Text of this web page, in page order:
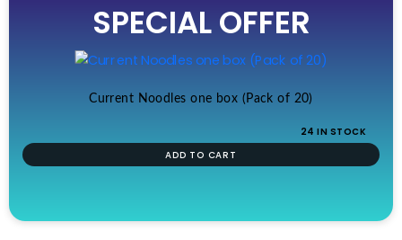
£19.99.
is:
£17.99.
SPECIAL OFFER
Current Noodles one box (Pack of 20)
24 IN STOCK
ADD TO CART